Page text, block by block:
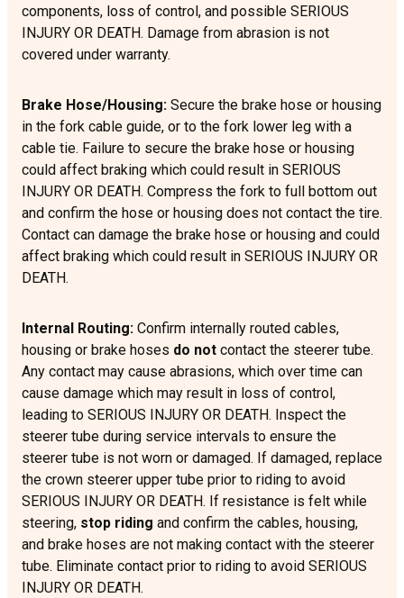
components, loss of control, and possible SERIOUS
INJURY OR DEATH. Damage from abrasion is not
covered under warranty.
Brake Hose/Housing: Secure the brake hose or housing
in the fork cable guide, or to the fork lower leg with a
cable tie. Failure to secure the brake hose or housing
could affect braking which could result in SERIOUS
INJURY OR DEATH. Compress the fork to full bottom out
and confirm the hose or housing does not contact the tire.
Contact can damage the brake hose or housing and could
affect braking which could result in SERIOUS INJURY OR
DEATH.
Internal Routing: Confirm internally routed cables,
housing or brake hoses do not contact the steerer tube.
Any contact may cause abrasions, which over time can
cause damage which may result in loss of control,
leading to SERIOUS INJURY OR DEATH. Inspect the
steerer tube during service intervals to ensure the
steerer tube is not worn or damaged. If damaged, replace
the crown steerer upper tube prior to riding to avoid
SERIOUS INJURY OR DEATH. If resistance is felt while
steering, stop riding and confirm the cables, housing,
and brake hoses are not making contact with the steerer
tube. Eliminate contact prior to riding to avoid SERIOUS
INJURY OR DEATH.